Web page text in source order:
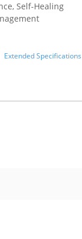
Self-Healing
Extended Specifications